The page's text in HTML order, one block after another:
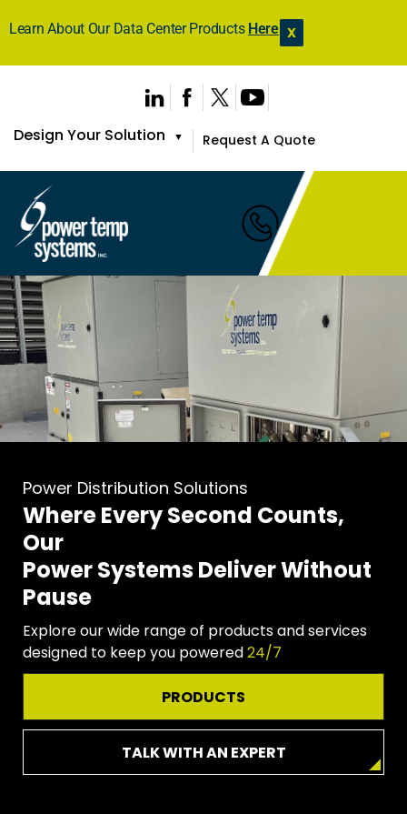
Learn About Our Data Center Products Here X
Design Your Solution ▼ Request A Quote
Power Distribution Solutions
Where Every Second Counts,
Our
Power Systems Deliver Without
Pause
Explore our wide range of products and services
designed to keep you powered24/7
PRODUCTS
TALK WITH AN EXPERT